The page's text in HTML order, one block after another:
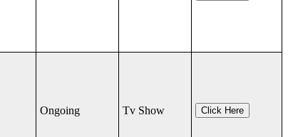
Ongoing Tv Show Click Here